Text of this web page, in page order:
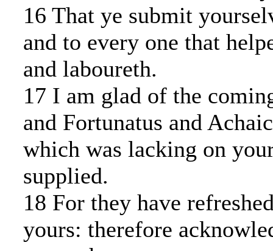
16 That ye submit
and to every one that
and laboureth.
17 I am glad of the
and Fortunatus and
which was lacking on
supplied.
18 For they have
yours: therefore